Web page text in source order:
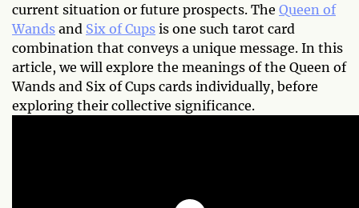
current situation or future prospects. The Queen of
Wands and Six of Cups is one such tarot card
combination that conveys a unique message. In this
article, we will explore the meanings of the Queen of
Wands and Six of Cups cards individually, before
exploring their collective significance.